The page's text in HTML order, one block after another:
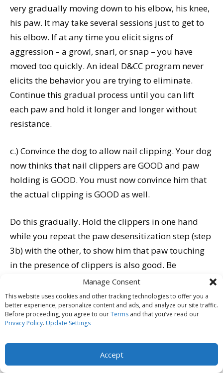
Manage Consent
This website uses cookies and other tracking technologies to offer you a
better experience, personalize content and ads, and analyze our site traffic.
Before proceeding, you agree to ourTerms and that you’ve read our
Privacy Policy. Update Settings
Accept
very gradually moving down to his elbow, his knee,
his paw. It may take several sessions just to get to
his elbow. If at any time you elicit signs of
aggression – a growl, snarl, or snap – you have
moved too quickly. An ideal D&CC program never
elicits the behavior you are trying to eliminate.
Continue this gradual process until you can lift
each paw and hold it longer and longer without
resistance.
c.) Convince the dog to allow nail clipping. Your dog
now thinks that nail clippers are GOOD and paw
holding is GOOD. You must now convince him that
the actual clipping is GOOD as well.
Do this gradually. Hold the clippers in one hand
while you repeat the paw desensitization step (step
3b) with the other, to show him that paw touching
in the presence of clippers is also good. Be
generous with your high-value treats. Then use the
hand with the clipper to repeat step 3b until he is
happy about having you touch his paws with the
clipper. Continue by closing the clippers near his
clipping the very tip off one nail.